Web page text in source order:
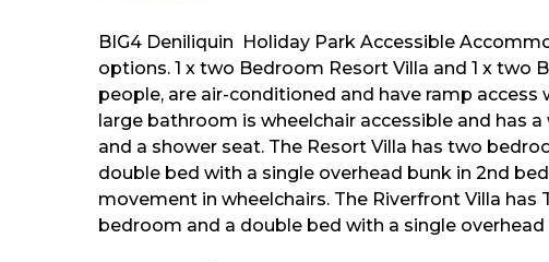
BIG4 Deniliquin Holiday Park Accessible
options. 1 x two Bedroom Resort Villa and 1 x two
people, are air-conditioned and have ramp
large bathroom is wheelchair accessible and has
and a shower seat. The Resort Villa has two
double bed with a single overhead bunk in 2nd
movement in wheelchairs. The Riverfront Villa
bedroom and a double bed with a single